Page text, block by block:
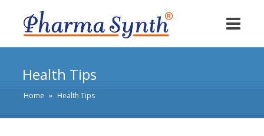
Health Tips
Home » Health Tips